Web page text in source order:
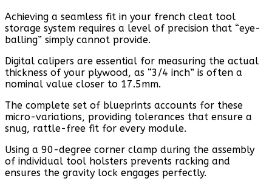
Achieving a seamless fit in your french cleat tool
storage system requires a level of precision that “eye-
balling” simply cannot provide.
Digital calipers are essential for measuring the actual
thickness of your plywood, as “3/4 inch” is often a
nominal value closer to 17.5mm.
The complete set of blueprints accounts for these
micro-variations, providing tolerances that ensure a
snug, rattle-free fit for every module.
Using a 90-degree corner clamp during the assembly
of individual tool holsters prevents racking and
ensures the gravity lock engages perfectly.